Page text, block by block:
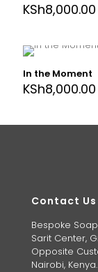
KSh8,000.00
In the Moment
KSh8,000.00
Contact Us
Bespoke
Sarit Center,
Opposite
Nairobi, Kenya.